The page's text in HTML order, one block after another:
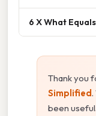
6 X What
Thank you
Simplified
been